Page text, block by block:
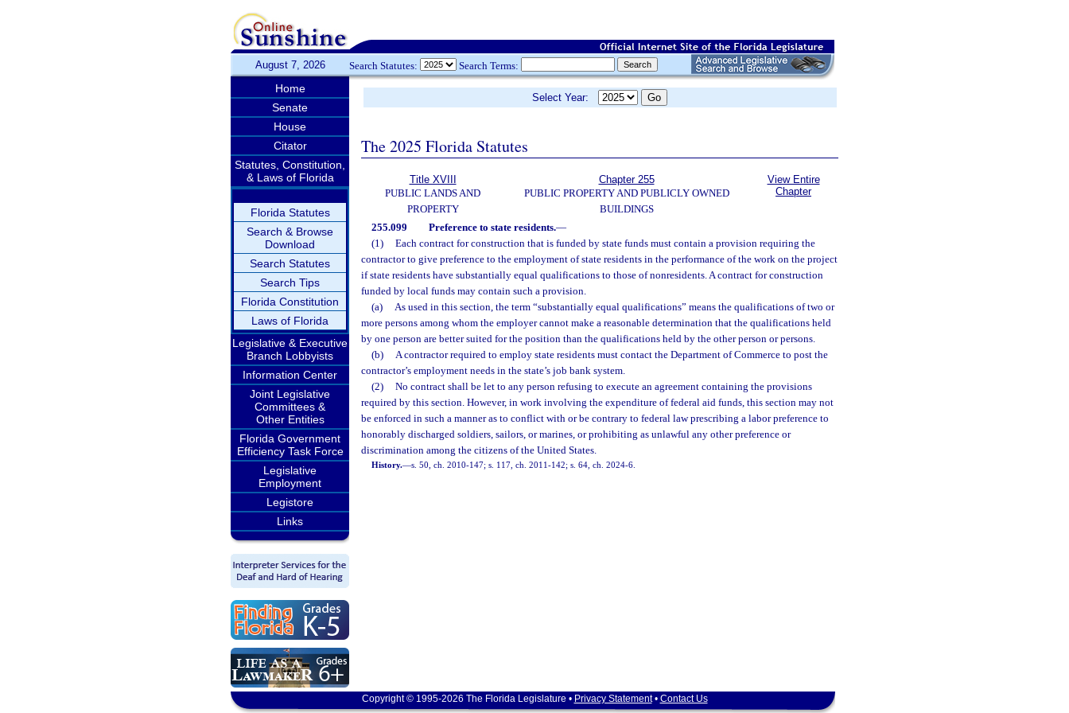
August 7, 2026 Search Statutes: Search Terms:
Home
Senate
House
Citator
Statutes, Constitution,
& Laws of Florida
Florida Statutes
Search & Browse
Download
Search Statutes
Search Tips
Florida Constitution
Laws of Florida
Legislative & Executive
Branch Lobbyists
Information Center
Joint Legislative
Committees &
Other Entities
Florida Government
Efficiency Task Force
Legislative
Employment
Legistore
Links
Select Year:
The 2025 Florida Statutes
Title XVIII
PUBLIC LANDS AND
PROPERTY
Chapter 255
PUBLIC PROPERTY AND PUBLICLY OWNED
BUILDINGS
View Entire
Chapter
255.099 Preference to state residents.—
(1)
Each contract for construction that is funded by state funds must contain a provision requiring the
contractor to give preference to the employment of state residents in the performance of the work on the project
if state residents have substantially equal qualifications to those of nonresidents. A contract for construction
funded by local funds may contain such a provision.
(a)
As used in this section, the term “substantially equal qualifications” means the qualifications of two or
more persons among whom the employer cannot make a reasonable determination that the qualifications held
by one person are better suited for the position than the qualifications held by the other person or persons.
(b)
A contractor required to employ state residents must contact the Department of Commerce to post the
contractor’s employment needs in the state’s job bank system.
(2)
No contract shall be let to any person refusing to execute an agreement containing the provisions
required by this section. However, in work involving the expenditure of federal aid funds, this section may not
be enforced in such a manner as to conflict with or be contrary to federal law prescribing a labor preference to
honorably discharged soldiers, sailors, or marines, or prohibiting as unlawful any other preference or
discrimination among the citizens of the United States.
History.—s. 50, ch. 2010-147; s. 117, ch. 2011-142; s. 64, ch. 2024-6.
Copyright © 1995-2026 The Florida Legislature • Privacy Statement• Contact Us